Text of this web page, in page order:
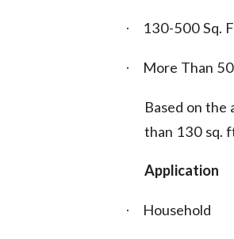
· 130-500 Sq.
· More Than
Based on the
than 130 sq.
Application
· Household